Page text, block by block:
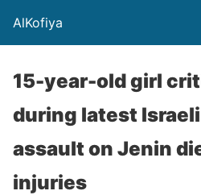
AlKofiya
15-year-old girl
during latest
assault on Jenin
injuries